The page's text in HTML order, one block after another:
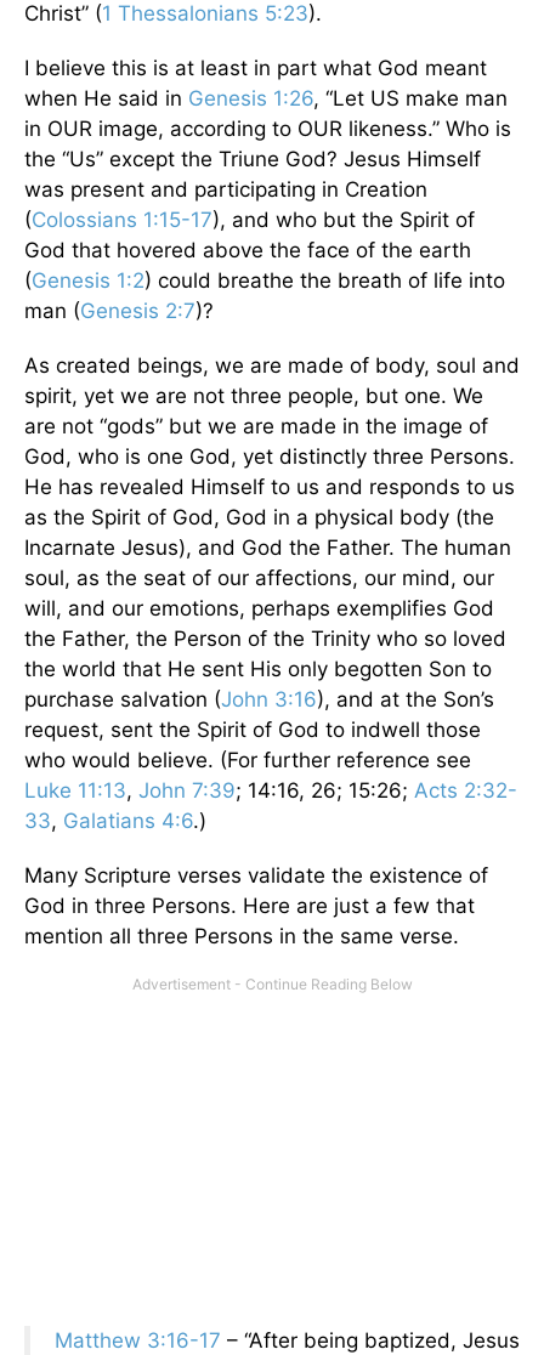
Christ” (1 Thessalonians 5:23).
I believe this is at least in part what God meant
when He said in Genesis 1:26, “Let US make man
in OUR image, according to OUR likeness.” Who is
the “Us” except the Triune God? Jesus Himself
was present and participating in Creation
(Colossians 1:15-17), and who but the Spirit of
God that hovered above the face of the earth
(Genesis 1:2) could breathe the breath of life into
man (Genesis 2:7)?
As created beings, we are made of body, soul and
spirit, yet we are not three people, but one. We
are not “gods” but we are made in the image of
God, who is one God, yet distinctly three Persons.
He has revealed Himself to us and responds to us
as the Spirit of God, God in a physical body (the
Incarnate Jesus), and God the Father. The human
soul, as the seat of our affections, our mind, our
will, and our emotions, perhaps exemplifies God
the Father, the Person of the Trinity who so loved
the world that He sent His only begotten Son to
purchase salvation (John 3:16), and at the Son’s
request, sent the Spirit of God to indwell those
who would believe. (For further reference see
Luke 11:13, John 7:39; 14:16, 26; 15:26; Acts 2:32-
33, Galatians 4:6.)
Many Scripture verses validate the existence of
God in three Persons. Here are just a few that
mention all three Persons in the same verse.
Matthew 3:16-17 – “After being baptized, Jesus